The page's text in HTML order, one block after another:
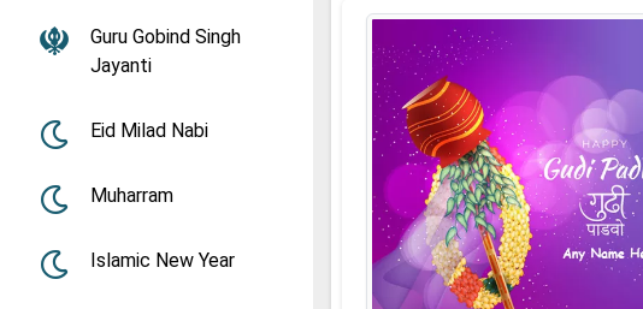
Guru Gobind Singh
Jayanti
Eid Milad Nabi
Muharram
Islamic New Year